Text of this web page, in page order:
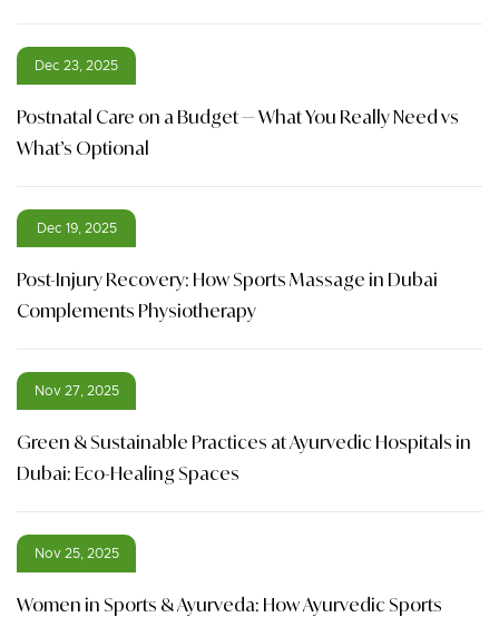
Dec 23, 2025
Postnatal Care on a Budget — What You Really Need vs
What’s Optional
Dec 19, 2025
Post-Injury Recovery: How Sports Massage in Dubai
Complements Physiotherapy
Nov 27, 2025
Green & Sustainable Practices at Ayurvedic Hospitals in
Dubai: Eco-Healing Spaces
Nov 25, 2025
Women in Sports & Ayurveda: How Ayurvedic Sports